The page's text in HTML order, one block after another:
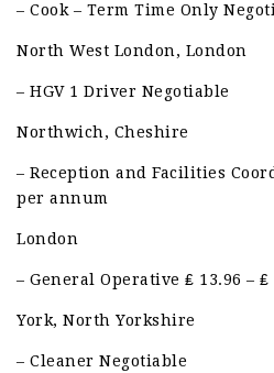
– Cook – Term Time Only
North West London, London
– HGV 1 Driver Negotiable
Northwich, Cheshire
– Reception and Facilities
per annum
London
– General Operative ₤ 13.96 –
York, North Yorkshire
– Cleaner Negotiable